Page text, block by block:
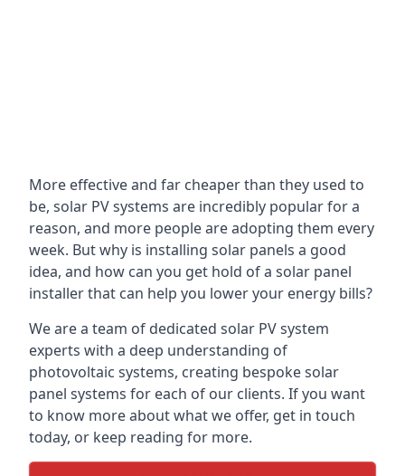
More effective and far cheaper than they used to
be, solar PV systems are incredibly popular for a
reason, and more people are adopting them every
week. But why is installing solar panels a good
idea, and how can you get hold of a solar panel
installer that can help you lower your energy bills?
We are a team of dedicated solar PV system
experts with a deep understanding of
photovoltaic systems, creating bespoke solar
panel systems for each of our clients. If you want
to know more about what we offer, get in touch
today, or keep reading for more.